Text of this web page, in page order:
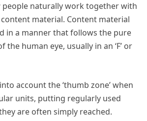
people naturally work together with
material. Content material
in a manner that follows the pure
the human eye, usually in an ‘F’ or
account the ‘thumb zone’ when
units, putting regularly used
are often simply reached.